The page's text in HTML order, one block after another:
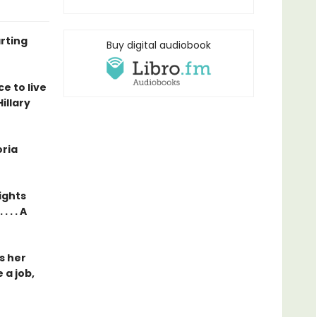
to live
. . A
her
a job,
Buy digital audiobook